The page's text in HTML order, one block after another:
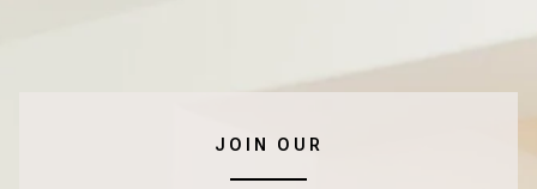
JOIN OUR